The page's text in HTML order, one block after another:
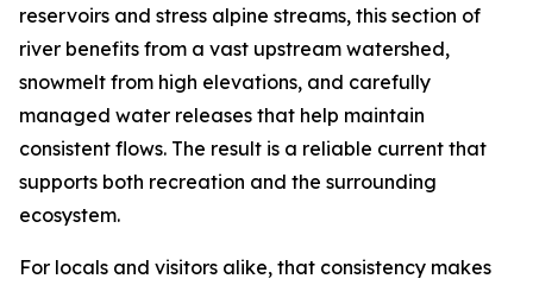
reservoirs and stress alpine streams, this section of
river benefits from a vast upstream watershed,
snowmelt from high elevations, and carefully
managed water releases that help maintain
consistent flows. The result is a reliable current that
supports both recreation and the surrounding
ecosystem.
For locals and visitors alike, that consistency makes